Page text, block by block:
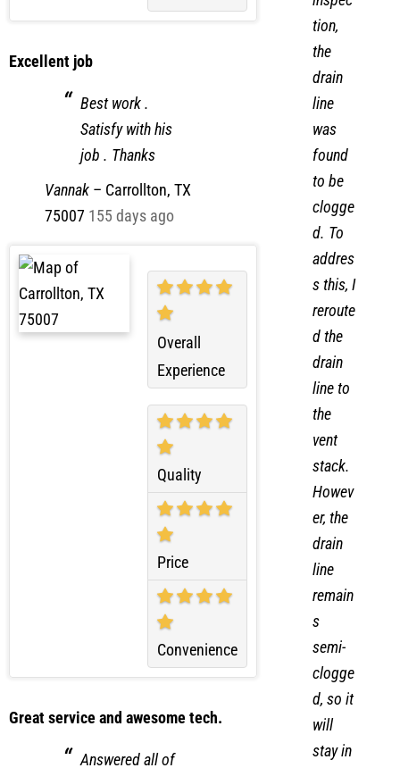
Convenience
Excellent job
Best work .
Satisfy with his
job . Thanks
Vannak –Carrollton, TX
75007155 days ago
Overall
Experience
Quality
Price
Convenience
Great service and awesome tech.
Upon
inspec
tion,
the
drain
line
was
found
to be
clogge
d. To
addres
s this, I
reroute
d the
drain
line to
the
vent
stack.
Howev
er, the
drain
line
remain
s
semi-
clogge
d, so it
will